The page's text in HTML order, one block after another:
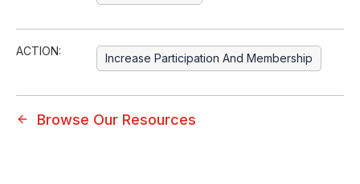
ACTION:
Increase Participation And Membership
Browse Our Resources